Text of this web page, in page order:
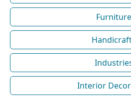
Furniture
Interior